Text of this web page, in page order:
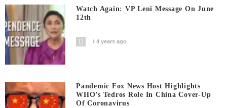
Watch Again: VP Leni Message On June
12th
4 years ago
Pandemic Fox News Host Highlights
WHO’s Tedros Role In China Cover-Up
Of Coronavirus